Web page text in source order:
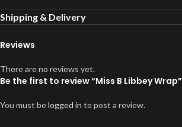
Shipping & Delivery
Reviews
There are no reviews yet.
Be the first to review “Miss B Libbey Wrap”
You must belogged in to post a review.